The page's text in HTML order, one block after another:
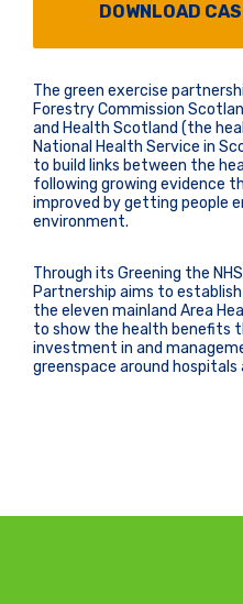
DOWNLOAD
The green exercise
Forestry Commission
and Health Scotland (the
National Health Service in
to build links between the
following growing evidence
improved by getting people
environment.
Through its Greening the
Partnership aims to
the eleven mainland Area
to show the health benefits
investment in and
greenspace around